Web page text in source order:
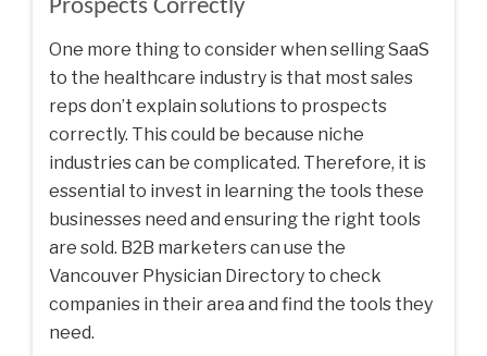
Prospects Correctly
One more thing to consider when selling SaaS
to the healthcare industry is that most sales
reps don’t explain solutions to prospects
correctly. This could be because niche
industries can be complicated. Therefore, it is
essential to invest in learning the tools these
businesses need and ensuring the right tools
are sold. B2B marketers can use the
Vancouver Physician Directory to check
companies in their area and find the tools they
need.